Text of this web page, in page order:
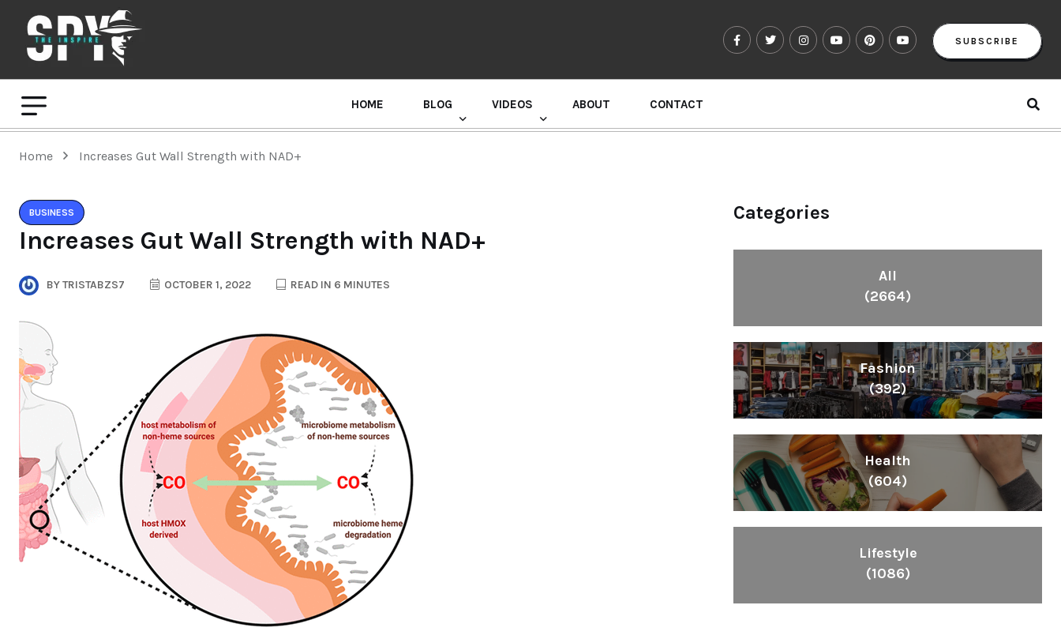
SUBSCRIBE
HOME BLOG VIDEOS ABOUT CONTACT
Home Increases Gut Wall Strength with NAD+
BUSINESS
Increases Gut Wall Strength with NAD+
BYTRISTABZS7 OCTOBER 1, 2022 READ IN 6 MINUTES
Categories
All
(2664)
Fashion
(392)
Health
(604)
Lifestyle
(1086)